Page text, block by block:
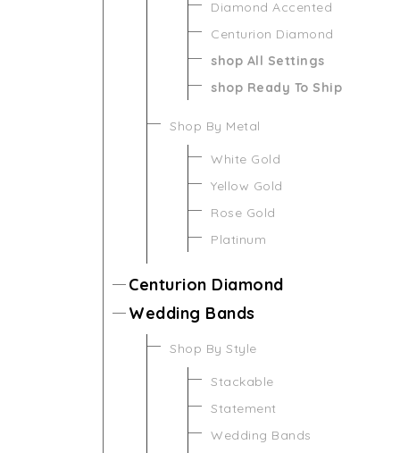
Diamond Accented
Centurion Diamond
shop All Settings
shop Ready To Ship
Shop By Metal
White Gold
Yellow Gold
Rose Gold
Platinum
Centurion Diamond
Wedding Bands
Shop By Style
Stackable
Statement
Wedding Bands